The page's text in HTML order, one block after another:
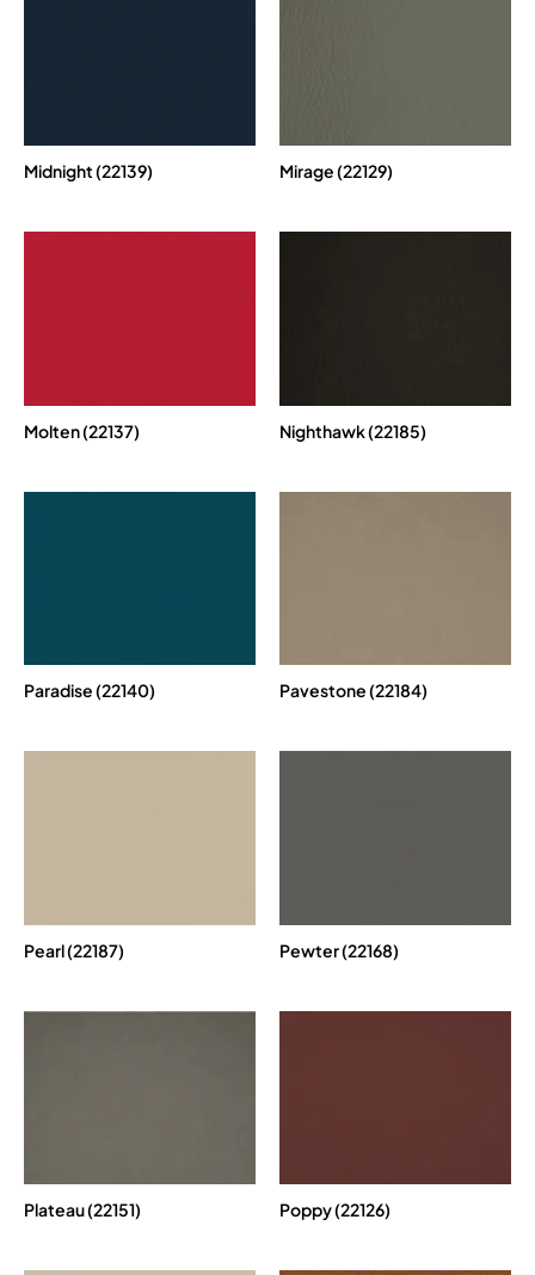
Midnight (22139) Mirage (22129)
Molten (22137) Nighthawk (22185)
Paradise (22140) Pavestone (22184)
Pearl (22187) Pewter (22168)
Plateau (22151) Poppy (22126)